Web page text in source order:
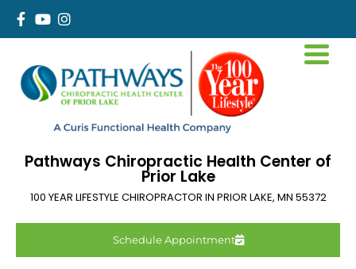
Pathways Chiropractic Health Center of
Prior Lake
100 YEAR LIFESTYLE CHIROPRACTOR IN PRIOR LAKE, MN 55372
Schedule Appointment